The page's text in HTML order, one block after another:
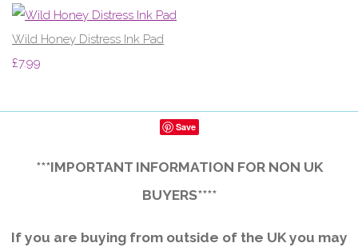
Wild Honey Distress Ink Pad
£7.99
Save
***IMPORTANT INFORMATION FOR NON UK
BUYERS****
If you are buying from outside of the UK you may